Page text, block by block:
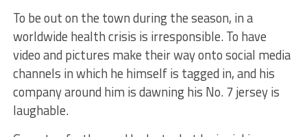
To be out on the town during the season, in a
worldwide health crisis is irresponsible. To have
video and pictures make their way onto social media
channels in which he himself is tagged in, and his
company around him is dawning his No. 7 jersey is
laughable.